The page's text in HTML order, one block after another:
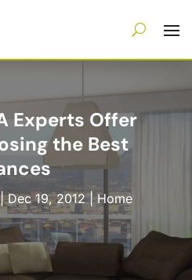
Experts Offer
the Best
Dec 19, 2012|Home